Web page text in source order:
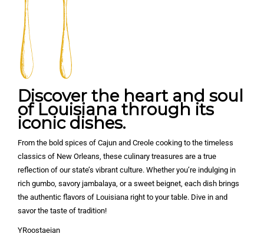
Discover the heart and soul
of Louisiana through its
iconic dishes.
From the bold spices of Cajun and Creole cooking to the timeless
classics of New Orleans, these culinary treasures are a true
reflection of our state’s vibrant culture. Whether you’re indulging in
rich gumbo, savory jambalaya, or a sweet beignet, each dish brings
the authentic flavors of Louisiana right to your table. Dive in and
savor the taste of tradition!
YRoostaeian